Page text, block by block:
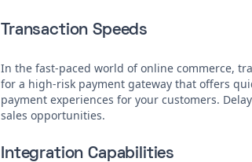
Transaction Speeds
In the fast-paced world of online commerce,
for a high-risk payment gateway that offers
payment experiences for your customers.
sales opportunities.
Integration Capabilities